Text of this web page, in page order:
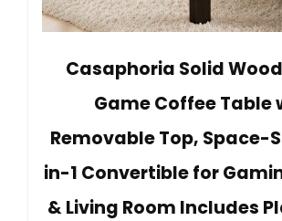
Casaphoria Solid
Game Coffee Table
Removable Top, Space-
in-1 Convertible for
& Living Room Includes